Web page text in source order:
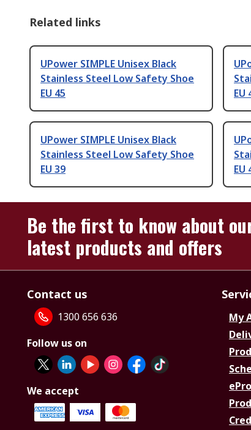
Related links
UPower SIMPLE Unisex Black
Stainless Steel Low Safety Shoe
EU 45
EU
UPower SIMPLE Unisex Black
Stainless Steel Low Safety Shoe
EU 39
EU
Be the first to know about
latest products and offers
Contact us
1300 656 636
Follow us on
We accept
My